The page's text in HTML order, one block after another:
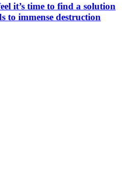
it’s time to find a solution
to immense destruction